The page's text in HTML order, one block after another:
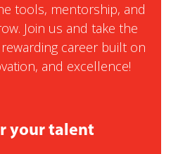
tools, mentorship, and
Join us and take the
career built on
and excellence!
your talent